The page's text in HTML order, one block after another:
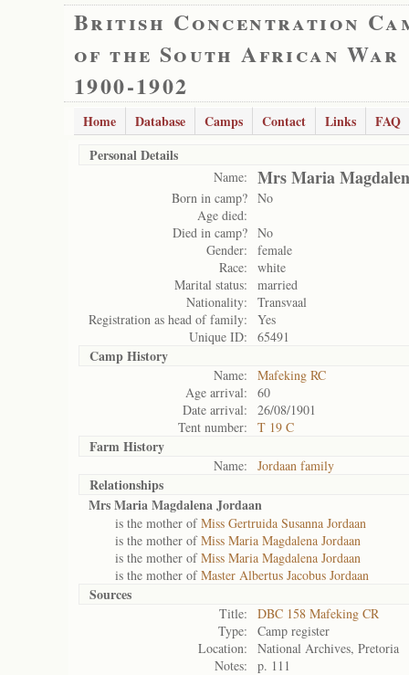
British Concentration
of the South African War
1900-1902
Home Database Camps Contact Links
FAQ
Personal Details
Name: Mrs Maria
Born in camp? No
Age died:
Died in camp? No
Gender:
female
Race:
white
Marital status:
married
Nationality:
Transvaal
Registration as head of family:
Yes
Unique ID:
65491
Camp History
Name:
Mafeking RC
Age arrival:
60
Date arrival:
26/08/1901
Tent number:
T 19 C
Farm History
Name: Jordaan family
Relationships
Mrs Maria Magdalena Jordaan
is the mother ofMiss Gertruida Susanna Jordaan
is the mother ofMiss Maria Magdalena Jordaan
is the mother ofMiss Maria Magdalena Jordaan
is the mother ofMaster Albertus Jacobus Jordaan
Sources
Title:
DBC 158 Mafeking CR
Type:
Camp register
Location:
National Archives, Pretoria
Notes:
p. 111